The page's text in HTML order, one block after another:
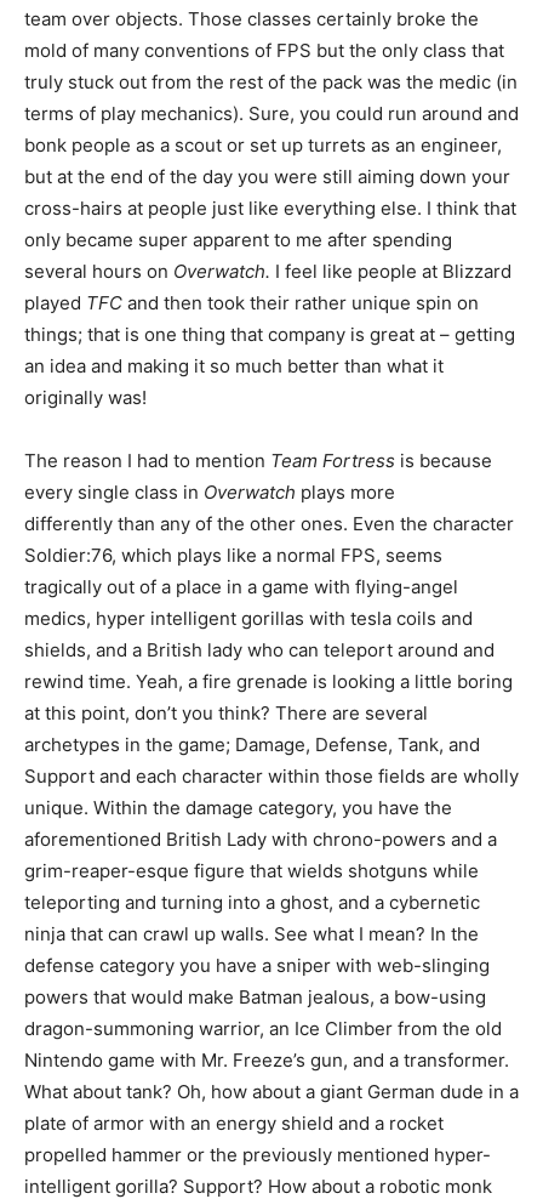
team over objects. Those classes certainly broke the
mold of many conventions of FPS but the only class that
truly stuck out from the rest of the pack was the medic (in
terms of play mechanics). Sure, you could run around and
bonk people as a scout or set up turrets as an engineer,
but at the end of the day you were still aiming down your
cross-hairs at people just like everything else. I think that
only became super apparent to me after spending
several hours on Overwatch. I feel like people at Blizzard
played TFC and then took their rather unique spin on
things; that is one thing that company is great at – getting
an idea and making it so much better than what it
originally was!
The reason I had to mention Team Fortress is because
every single class in Overwatch plays more
differently than any of the other ones. Even the character
Soldier:76, which plays like a normal FPS, seems
tragically out of a place in a game with flying-angel
medics, hyper intelligent gorillas with tesla coils and
shields, and a British lady who can teleport around and
rewind time. Yeah, a fire grenade is looking a little boring
at this point, don’t you think? There are several
archetypes in the game; Damage, Defense, Tank, and
Support and each character within those fields are wholly
unique. Within the damage category, you have the
aforementioned British Lady with chrono-powers and a
grim-reaper-esque figure that wields shotguns while
teleporting and turning into a ghost, and a cybernetic
ninja that can crawl up walls. See what I mean? In the
defense category you have a sniper with web-slinging
powers that would make Batman jealous, a bow-using
dragon-summoning warrior, an Ice Climber from the old
Nintendo game with Mr. Freeze’s gun, and a transformer.
What about tank? Oh, how about a giant German dude in a
plate of armor with an energy shield and a rocket
propelled hammer or the previously mentioned hyper-
intelligent gorilla? Support? How about a robotic monk